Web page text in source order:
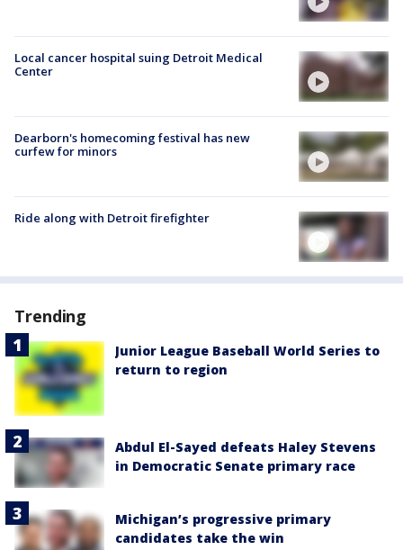
Local cancer hospital suing Detroit Medical
Center
Dearborn's homecoming festival has new
curfew for minors
Ride along with Detroit firefighter
Trending
Junior League Baseball World Series to
return to region
Abdul El-Sayed defeats Haley Stevens
in Democratic Senate primary race
Michigan’s progressive primary
candidates take the win